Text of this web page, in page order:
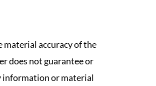
material accuracy of the
does not guarantee or
information or material